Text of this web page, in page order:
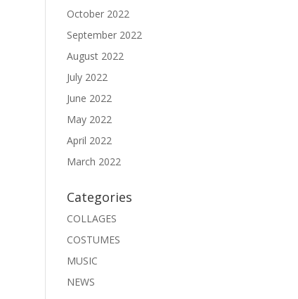
October 2022
September 2022
August 2022
July 2022
June 2022
May 2022
April 2022
March 2022
Categories
COLLAGES
COSTUMES
MUSIC
NEWS